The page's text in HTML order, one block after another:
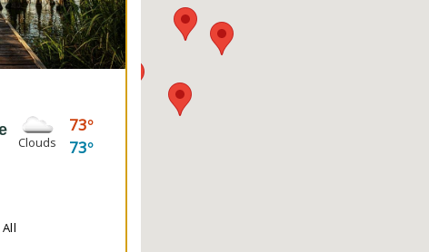
Clouds
73
73
Water Sports